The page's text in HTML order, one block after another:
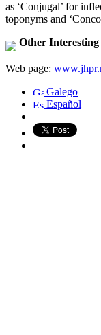
as ‘Conjugal’ for
toponyms and
Other Interesting
Web page:
Galego
Español